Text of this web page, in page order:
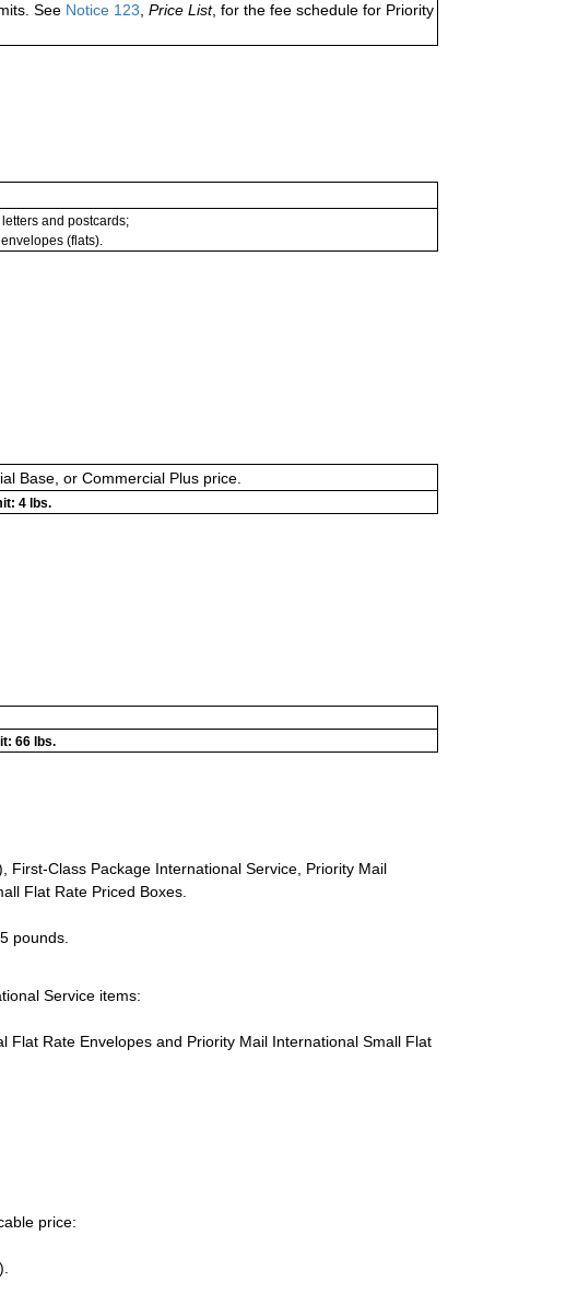
See Notice 123 Price List, for the fee schedule for Priority
and postcards;
(flats).
Base, or Commercial Plus price.
4 lbs.
66 lbs.
Class Package International Service, Priority Mail
Flat Rate Priced Boxes.
pounds.
Service items:
Rate Envelopes and Priority Mail International Small Flat
price: